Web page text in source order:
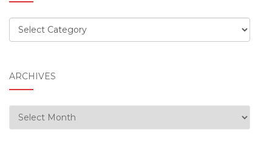
Categories
ARCHIVES
Archives